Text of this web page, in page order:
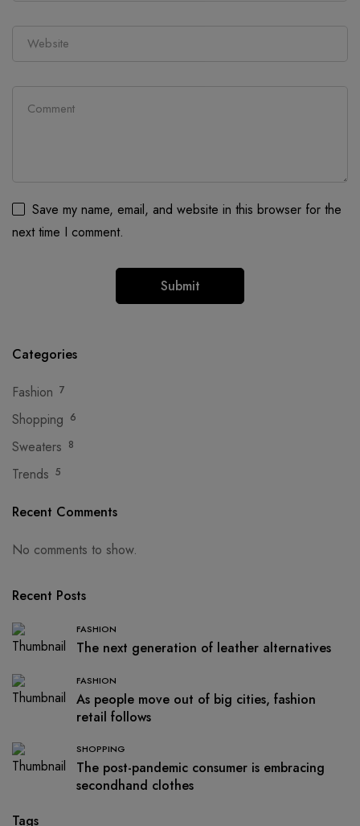
Save my name, email, and website in this browser for the
next time I comment.
Categories
Fashion 7
Shopping 6
Sweaters 8
Trends 5
Recent Comments
No comments to show.
Recent Posts
FASHION
The next generation of leather alternatives
FASHION
As people move out of big cities, fashion
retail follows
SHOPPING
The post-pandemic consumer is embracing
secondhand clothes
Tags